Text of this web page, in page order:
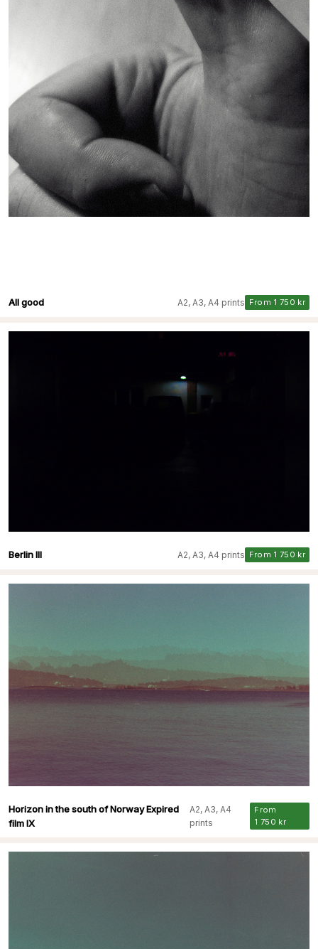
All good A2, A3, A4 prints From 1 750 kr
Berlin III A2, A3, A4 prints From 1 750 kr
Horizon in the south of Norway Expired
film IX
A2, A3, A4
prints
From
1 750 kr